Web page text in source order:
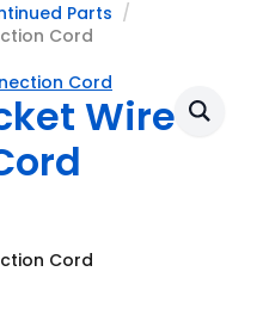
Parts
Cord
Wire
Cord